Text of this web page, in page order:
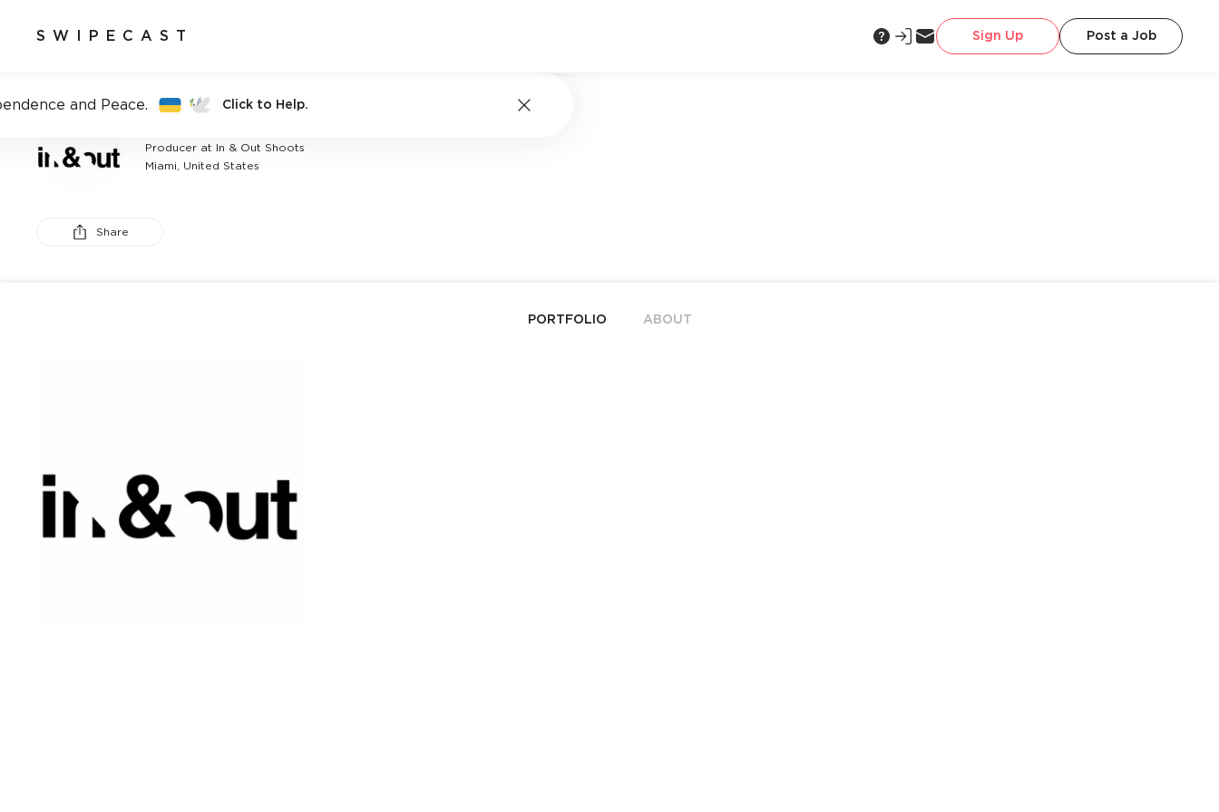
SWIPECAST Sign Up Post a Job
and Peace. Click to Help.
Producer at In & Out Shoots
Miami, United States
Share
PORTFOLIO ABOUT